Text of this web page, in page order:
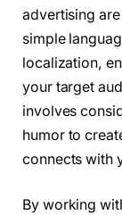
advertising
simple
localization,
your target
involves
humor to
connects with
By working